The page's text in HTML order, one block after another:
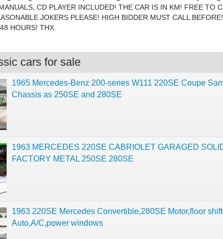
CD PLAYER INCLUDED! THE CAR IS IN KM! FREE TO
JOKERS PLEASE! HIGH BIDDER MUST CALL
HOURS! THX.
cars for sale
1965 Mercedes-Benz 200-series W111 220SE Coupe
Chassis as 250SE and 280SE
1963 MERCEDES 220SE CABRIOLET GARAGED
FACTORY METAL 250SE 280SE
1963 220SE Mercedes Convertible,280SE Motor,floor shift
Auto,A/C,power windows